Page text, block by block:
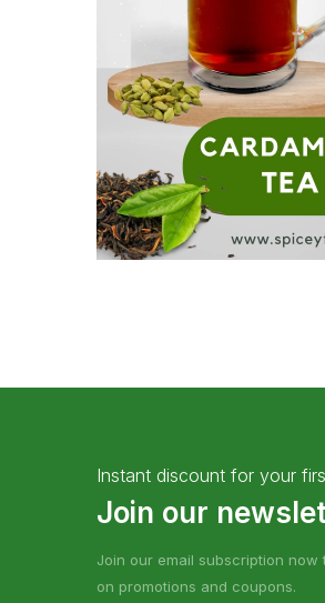
Instant discount for your
Join our
Join our email subscription now
on promotions and coupons.